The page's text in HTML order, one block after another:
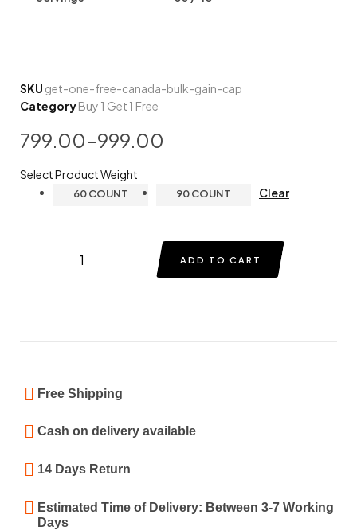
SKU get-one-free-canada-bulk-gain-cap
CategoryBuy 1 Get 1 Free
799.00–999.00
Select Product Weight
60 COUNT 90 COUNT Clear
ADD TO CART
Free Shipping
Cash on delivery available
14 Days Return
Estimated Time of Delivery: Between 3-7 Working
Days